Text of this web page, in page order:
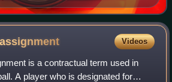
assignment Videos
is a contractual term used in
A player who is designated for